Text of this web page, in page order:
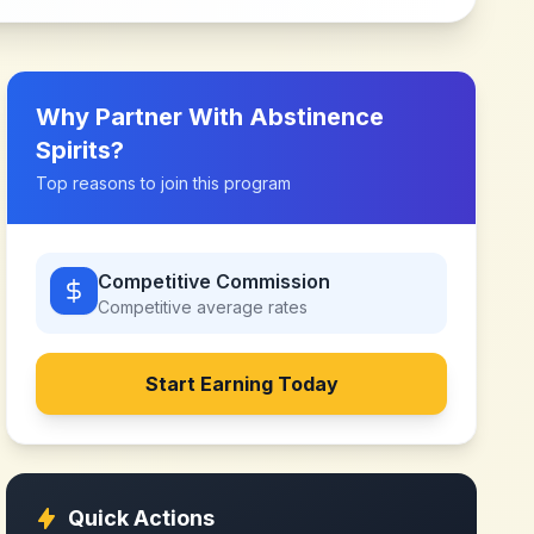
Why Partner With Abstinence
Spirits?
Top reasons to join this program
Competitive Commission
Competitive average rates
Start Earning Today
Quick Actions